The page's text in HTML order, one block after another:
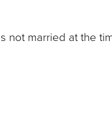
married at the